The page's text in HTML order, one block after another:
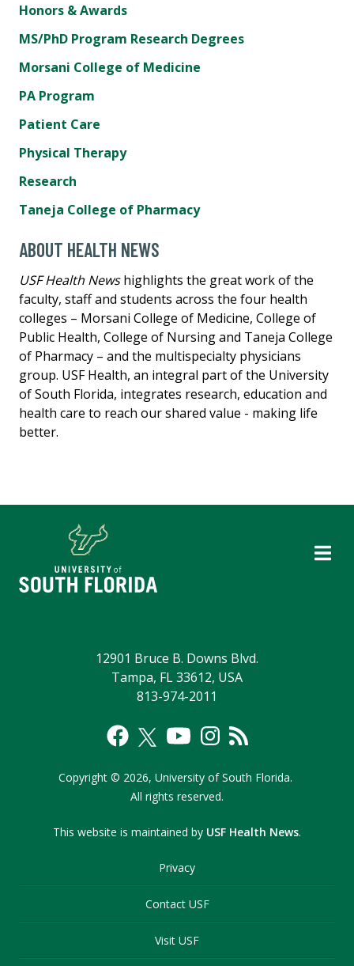
Honors & Awards
MS/PhD Program Research Degrees
Morsani College of Medicine
PA Program
Patient Care
Physical Therapy
Research
Taneja College of Pharmacy
ABOUT HEALTH NEWS
USF Health Newshighlights the great work of the
faculty, staff and students across the four health
colleges – Morsani College of Medicine, College of
Public Health, College of Nursing and Taneja College
of Pharmacy – and the multispecialty physicians
group. USF Health, an integral part of the University
of South Florida, integrates research, education and
health care to reach our shared value - making life
better.
12901 Bruce B. Downs Blvd.
Tampa, FL 33612, USA
813-974-2011
Copyright © 2026, University of South Florida.
All rights reserved.
This website is maintained by USF Health News.
Privacy
Contact USF
Visit USF